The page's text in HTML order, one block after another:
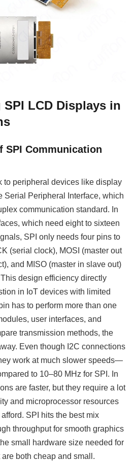
LCD Displays in
SPI Communication
to peripheral devices like display
Serial Peripheral Interface, which
communication standard. In
which need eight to sixteen
SPI only needs four pins to
(serial clock), MOSI (master out
and MISO (master in slave out)
design efficiency directly
in IoT devices with limited
has to perform more than one
user interfaces, and
transmission methods, the
Even though I2C connections
work at much slower speeds—
to 10–80 MHz for SPI. In
are faster, but they require a lot
and microprocessor resources
SPI hits the best mix
throughput for smooth graphics
small hardware size needed for
both cheap and small.